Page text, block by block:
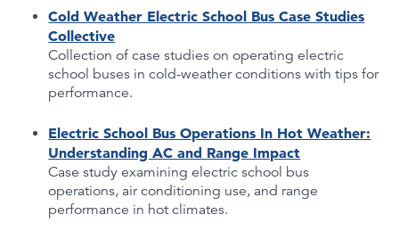
Cold Weather Electric School Bus Case Studies
Collective
Collection of case studies on operating electric
school buses in cold-weather conditions with tips for
performance.
Electric School Bus Operations In Hot Weather:
Understanding AC and Range Impact
Case study examining electric school bus
operations, air conditioning use, and range
performance in hot climates.